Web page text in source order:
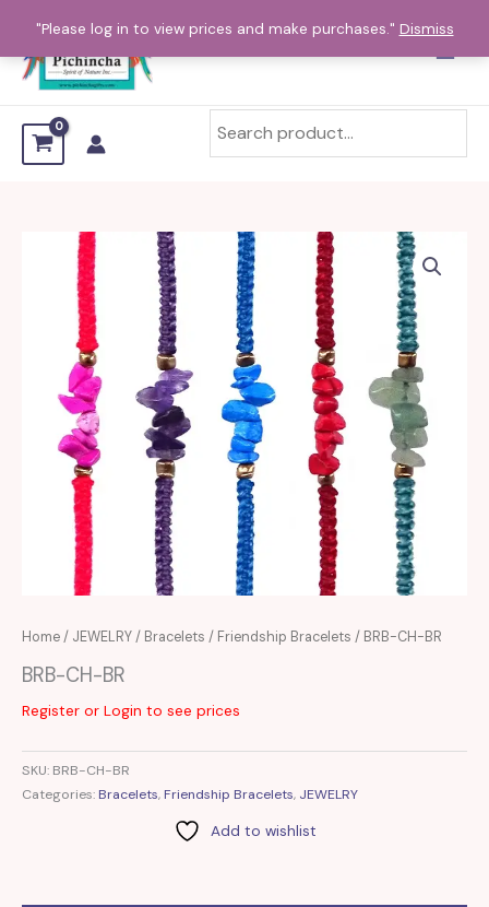
"Please log in to view prices and make purchases." Dismiss
content
Home/ JEWELRY/ Bracelets / Friendship Bracelets / BRB-CH-BR
BRB-CH-BR
Register or Login to see prices
SKU: BRB-CH-BR
Categories: Bracelets, Friendship Bracelets, JEWELRY
Add to wishlist